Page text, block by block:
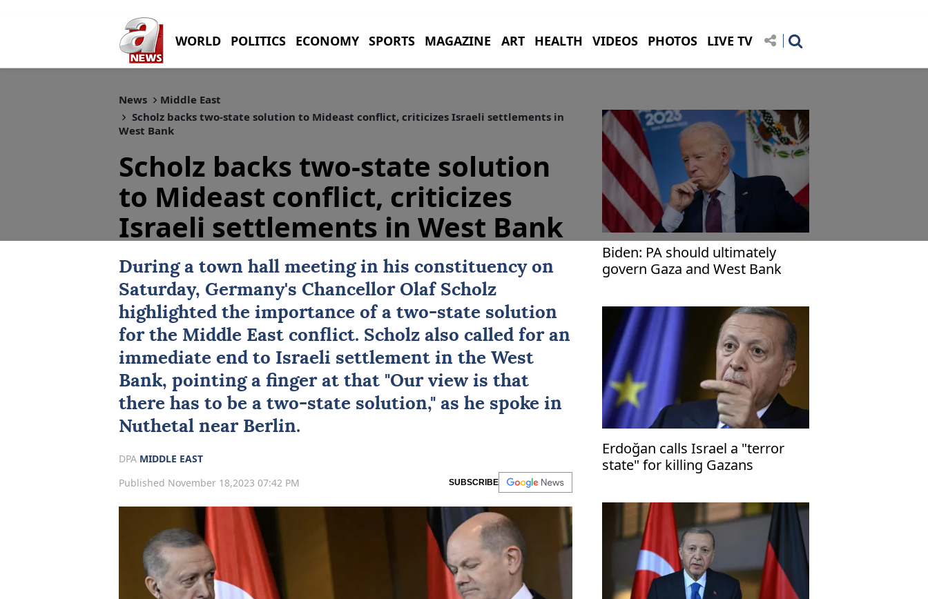
WORLD POLITICS ECONOMY SPORTS MAGAZINE ART HEALTH VIDEOS PHOTOS LIVE TV
News
Middle East
Scholz backs two-state solution to Mideast conflict, criticizes Israeli settlements in
West Bank
Scholz backs two-state solution
to Mideast conflict, criticizes
Israeli settlements in West Bank
During a town hall meeting in his constituency on
Saturday, Germany's Chancellor Olaf Scholz
highlighted the importance of a two-state solution
for the Middle East conflict. Scholz also called for an
immediate end to Israeli settlement in the West
Bank, pointing a finger at that "Our view is that
there has to be a two-state solution," as he spoke in
Nuthetal near Berlin.
DPA MIDDLE EAST
Published November 18,2023 07:42 PM
SUBSCRIBE
Biden: PA should ultimately
govern Gaza and West Bank
Erdoğan calls Israel a "terror
state" for killing Gazans